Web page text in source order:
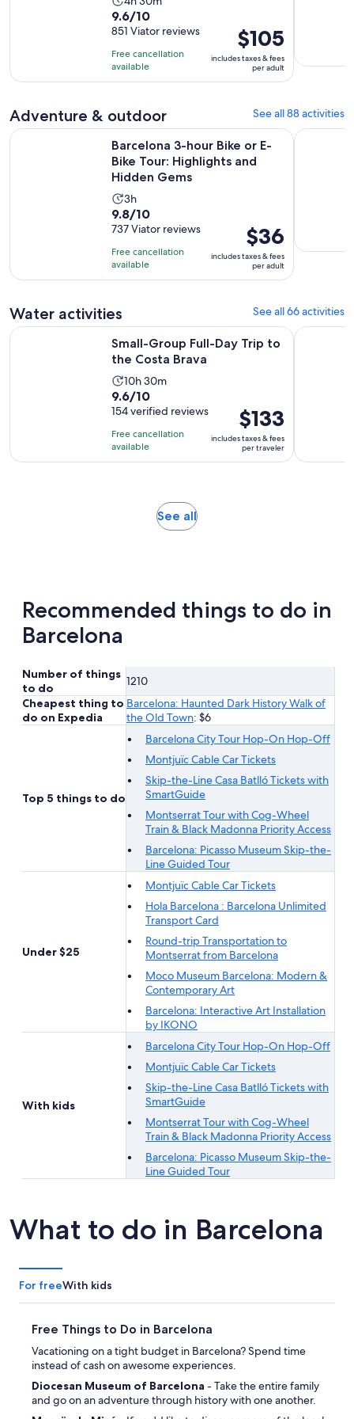
duration
is
4
hours
and
minutes
9.6
out
of
10
with
reviews
9.6/10
851 Viator reviews
Free cancellation
available
Price
is
$105
per
$105
includes taxes & fees
per adult
Adventure & outdoor See all 88 activities
Barcelona 3-hour Bike or E-
Bike Tour: Highlights and
Hidden Gems
Activity
duration
is
3
hours
3h
9.8
out
of
10
with
reviews
9.8/10
737 Viator reviews
Free cancellation
available
Price
is
$36
per
$36
includes taxes & fees
per adult
Barcelona 3-hour Bike or E-Bike Tour: Highlights andSitges.
Water activities See all 66 activities
Small-Group Full-Day Trip to
the Costa Brava
Activity
duration
is
10
hours
and
10h 30m
9.6
out
of
10
with
9.6/10
154 verified reviews
Free cancellation
available
Price
is
$133
per
$133
includes taxes & fees
per traveler
Small-Group Full-Day Trip to the Costa Brava Opens in new
Costa
See allOpens
Recommended things to do in
Barcelona
Number of things
to do
1210
Cheapest thing to
do on Expedia
Barcelona: Haunted Dark History Walk of
the Old Town: $6
Top 5 things to do
Barcelona City Tour Hop-On Hop-Off
Montjuïc Cable Car Tickets
Skip-the-Line Casa Batlló Tickets with
SmartGuide
Montserrat Tour with Cog-Wheel
Train & Black Madonna Priority Access
Barcelona: Picasso Museum Skip-the-
Line Guided Tour
Under $25
Montjuïc Cable Car Tickets
Hola Barcelona : Barcelona Unlimited
Transport Card
Round-trip Transportation to
Montserrat from Barcelona
Moco Museum Barcelona: Modern &
Contemporary Art
Barcelona: Interactive Art Installation
by IKONO
With kids
Barcelona City Tour Hop-On Hop-Off
Montjuïc Cable Car Tickets
Skip-the-Line Casa Batlló Tickets with
SmartGuide
Montserrat Tour with Cog-Wheel
Train & Black Madonna Priority Access
Barcelona: Picasso Museum Skip-the-
Line Guided Tour
What to do in Barcelona
For freeWith kids
Free Things to Do in Barcelona
Vacationing on a tight budget in Barcelona? Spend time
instead of cash on awesome experiences.
Diocesan Museum of Barcelona - Take the entire family
and go on an adventure through history with one another.